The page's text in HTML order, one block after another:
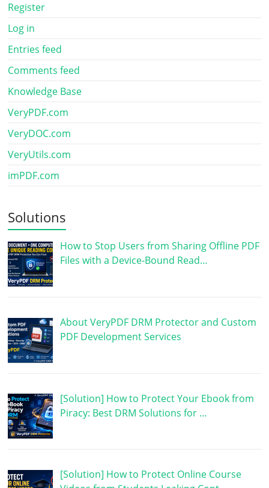
Register
Log in
Entries feed
Comments feed
Knowledge Base
VeryPDF.com
VeryDOC.com
VeryUtils.com
imPDF.com
Solutions
How to Stop Users from Sharing Offline PDF
Files with a Device-Bound Read…
About VeryPDF DRM Protector and Custom
PDF Development Services
[Solution] How to Protect Your Ebook from
Piracy: Best DRM Solutions for …
[Solution] How to Protect Online Course